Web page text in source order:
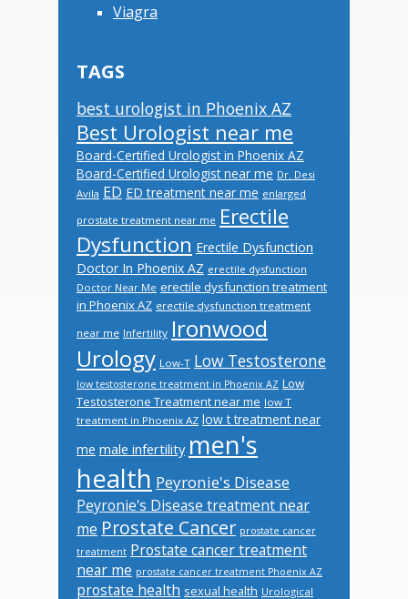
Viagra
TAGS
best urologist in Phoenix AZ
Best Urologist near me
Board-Certified Urologist in Phoenix AZ
Board-Certified Urologist near me Dr. Desi
Avila ED ED treatment near me enlarged
prostate treatment near me Erectile
Dysfunction Erectile Dysfunction
Doctor In Phoenix AZ erectile dysfunction
Doctor Near Me erectile dysfunction treatment
in Phoenix AZ erectile dysfunction treatment
near me Infertility Ironwood
Urology Low-T Low Testosterone
low testosterone treatment in Phoenix AZ Low
Testosterone Treatment near me low T
treatment in Phoenix AZ low t treatment near
me male infertility men's
health Peyronie's Disease
Peyronie's Disease treatment near
me Prostate Cancer prostate cancer
treatment Prostate cancer treatment
near me prostate cancer treatment Phoenix AZ
prostate health sexual health Urological